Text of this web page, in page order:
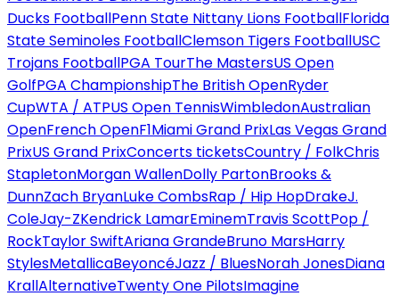
Ducks FootballPenn State Nittany Lions FootballFlorida
State Seminoles FootballClemson Tigers FootballUSC
Trojans FootballPGA TourThe MastersUS Open
GolfPGA ChampionshipThe British OpenRyder
CupWTA / ATPUS Open TennisWimbledonAustralian
OpenFrench OpenF1Miami Grand PrixLas Vegas Grand
PrixUS Grand PrixConcerts ticketsCountry / FolkChris
StapletonMorgan WallenDolly PartonBrooks &
DunnZach BryanLuke CombsRap / Hip HopDrakeJ.
ColeJay-ZKendrick LamarEminemTravis ScottPop /
RockTaylor SwiftAriana GrandeBruno MarsHarry
StylesMetallicaBeyoncéJazz / BluesNorah JonesDiana
KrallAlternativeTwenty One PilotsImagine